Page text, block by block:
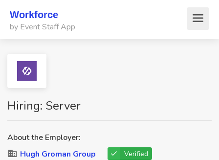
Workforce
by Event Staff App
Hiring: Server
About the Employer:
Hugh Groman Group
Verified